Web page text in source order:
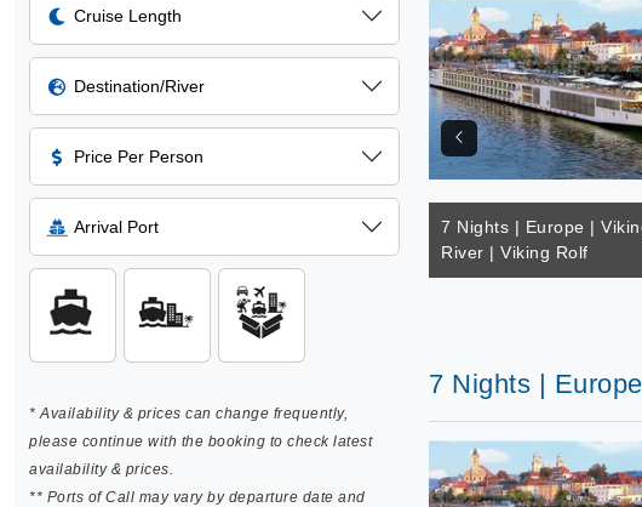
Cruise Length
Destination/River
Price Per Person
Arrival Port
* Availability & prices can change frequently,
please continue with the booking to check latest
availability & prices.
** Ports of Call may vary by departure date and
7 Nights | Europe |
River | Viking Rolf
7 Nights |